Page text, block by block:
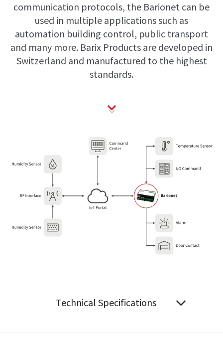
communication protocols, the Barionet can be
used in multiple applications such as
automation building control, public transport
and many more. Barix Products are developed in
Switzerland and manufactured to the highest
standards.
Technical Specifications